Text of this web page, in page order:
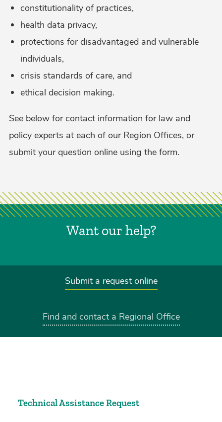
constitutionality of practices,
health data privacy,
protections for disadvantaged and vulnerable
individuals,
crisis standards of care, and
ethical decision making.
See below for contact information for law and
policy experts at each of our Region Offices, or
submit your question online using the form.
Want our help?
Submit a request online
Find and contact a Regional Office
Technical Assistance Request